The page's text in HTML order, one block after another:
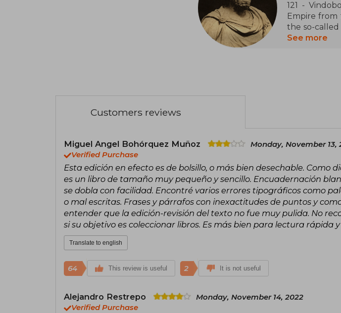
121 -
Empire from
the so-called
of ancient
result of the
with his son
The great
during the
infinite
See more
Customers reviews
Miguel Angel Bohórquez Muñoz
Monday, November 13,
Verified Purchase
Esta edición en efecto es de bolsillo, o más bien desechable. Como
es un libro de tamaño muy pequeño y sencillo. Encuadernación
se dobla con facilidad. Encontré varios errores tipográficos como
o mal escritas. Frases y párrafos con inexactitudes de puntos y
entender que la edición-revisión del texto no fue muy pulida. No
si su objetivo es coleccionar libros. Es más bien para lectura rápida y
Translate to english
64 This review is useful 2 It is not useful
Alejandro Restrepo
Monday, November 14, 2022
Verified Purchase